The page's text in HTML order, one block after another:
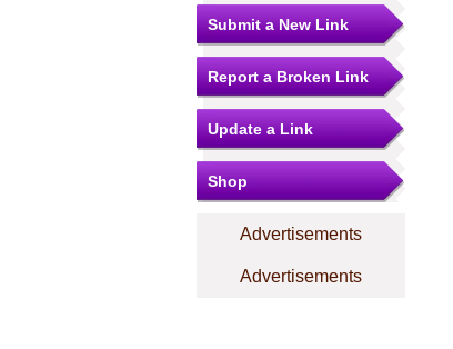
Submit a New Link
Report a Broken Link
Update a Link
Shop
Advertisements
Advertisements